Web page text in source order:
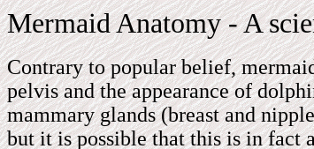
Mermaid Anatomy - A
Contrary to popular belief,
pelvis and the appearance of
mammary glands (breast and
but it is possible that this is in fact